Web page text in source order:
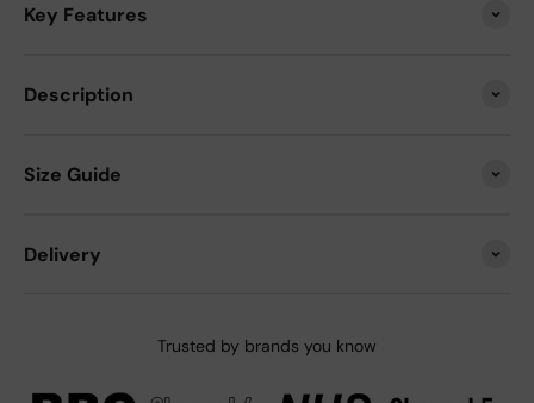
Key Features
Description
Size Guide
Delivery
Trusted by brands you know